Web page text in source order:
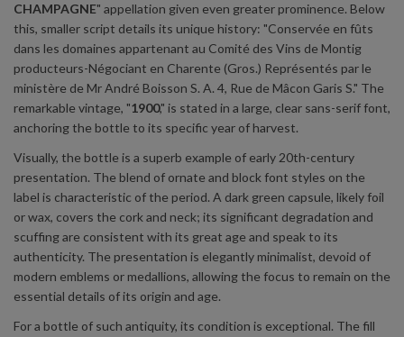
CHAMPAGNE" appellation given even greater prominence. Below
this, smaller script details its unique history: "Conservée en fûts
dans les domaines appartenant au Comité des Vins de Montig
producteurs-Négociant en Charente (Gros.) Représentés par le
ministère de Mr André Boisson S. A. 4, Rue de Mâcon Garis S." The
remarkable vintage, "1900," is stated in a large, clear sans-serif font,
anchoring the bottle to its specific year of harvest.
Visually, the bottle is a superb example of early 20th-century
presentation. The blend of ornate and block font styles on the
label is characteristic of the period. A dark green capsule, likely foil
or wax, covers the cork and neck; its significant degradation and
scuffing are consistent with its great age and speak to its
authenticity. The presentation is elegantly minimalist, devoid of
modern emblems or medallions, allowing the focus to remain on the
essential details of its origin and age.
For a bottle of such antiquity, its condition is exceptional. The fill